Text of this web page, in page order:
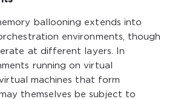
ballooning extends into
environments, though
at different layers. In
running on virtual
machines that form
themselves be subject to